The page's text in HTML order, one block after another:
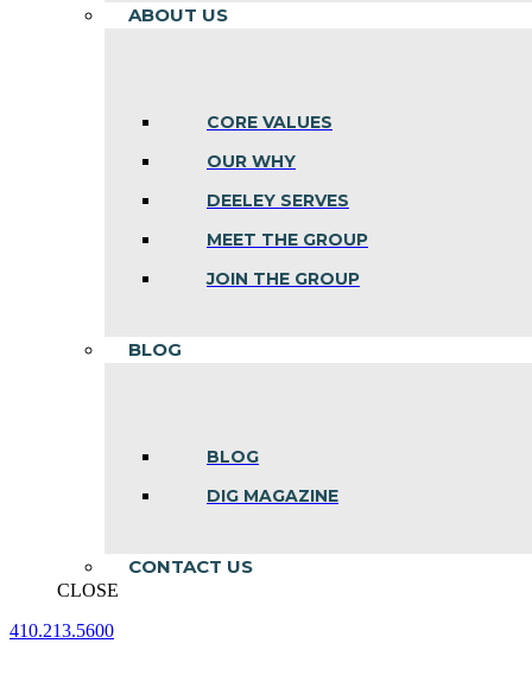
ABOUT US
CORE VALUES
OUR WHY
DEELEY SERVES
MEET THE GROUP
JOIN THE GROUP
BLOG
BLOG
DIG MAGAZINE
CONTACT US
CLOSE
410.213.5600